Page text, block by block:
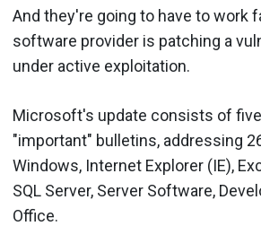
And they're going to have to work
software provider is patching a
under active exploitation.
Microsoft's update consists of
"important" bulletins, addressing
Windows, Internet Explorer (IE),
SQL Server, Server Software,
Office.